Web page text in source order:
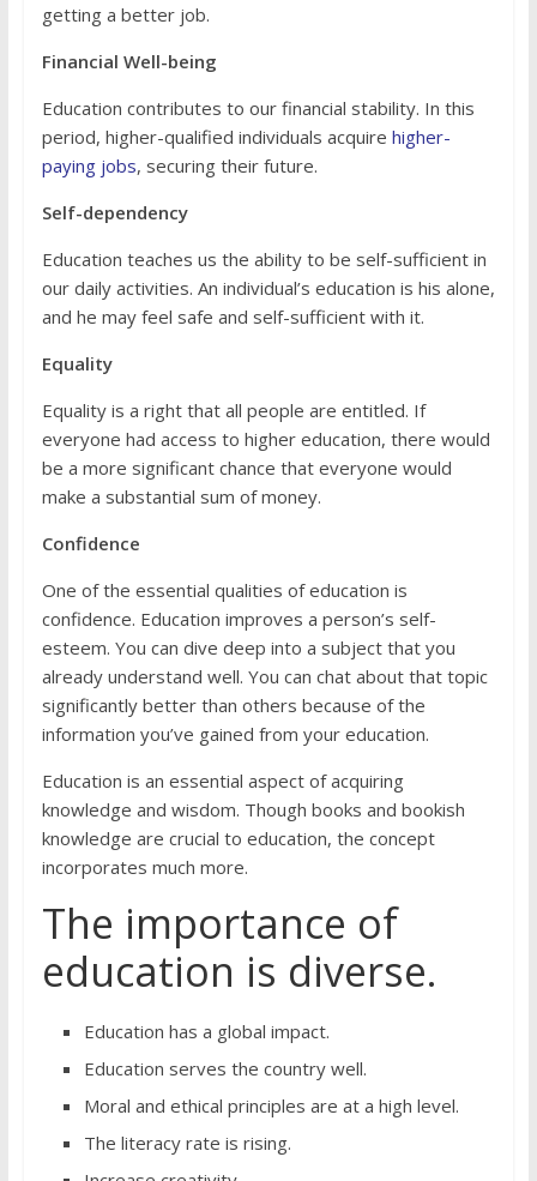
getting a better job.
Financial Well-being
Education contributes to our financial stability. In this
period, higher-qualified individuals acquire higher-
paying jobs, securing their future.
Self-dependency
Education teaches us the ability to be self-sufficient in
our daily activities. An individual’s education is his alone,
and he may feel safe and self-sufficient with it.
Equality
Equality is a right that all people are entitled. If
everyone had access to higher education, there would
be a more significant chance that everyone would
make a substantial sum of money.
Confidence
One of the essential qualities of education is
confidence. Education improves a person’s self-
esteem. You can dive deep into a subject that you
already understand well. You can chat about that topic
significantly better than others because of the
information you’ve gained from your education.
Education is an essential aspect of acquiring
knowledge and wisdom. Though books and bookish
knowledge are crucial to education, the concept
incorporates much more.
The importance of
education is diverse.
Education has a global impact.
Education serves the country well.
Moral and ethical principles are at a high level.
The literacy rate is rising.